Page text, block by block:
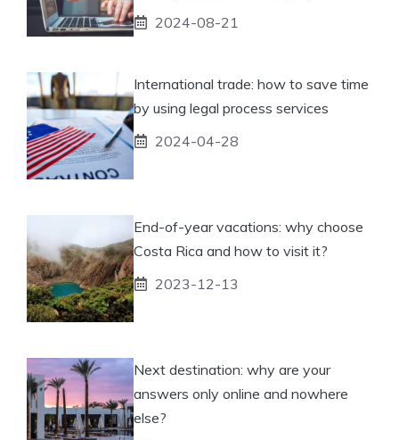
2024-08-21
International trade: how to save time
by using legal process services
2024-04-28
End-of-year vacations: why choose
Costa Rica and how to visit it?
2023-12-13
Next destination: why are your
answers only online and nowhere
else?